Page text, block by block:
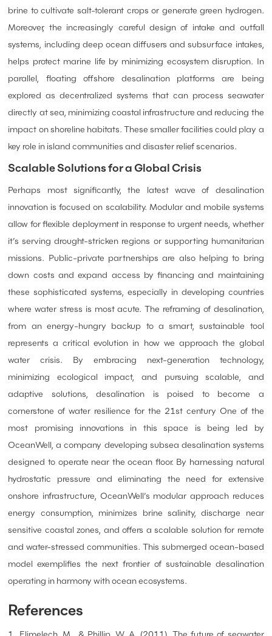
brine to cultivate salt-tolerant crops or generate green hydrogen.
Moreover, the increasingly careful design of intake and outfall
systems, including deep ocean diffusers and subsurface intakes,
helps protect marine life by minimizing ecosystem disruption. In
parallel, floating offshore desalination platforms are being
explored as decentralized systems that can process seawater
directly at sea, minimizing coastal infrastructure and reducing the
impact on shoreline habitats. These smaller facilities could play a
key role in island communities and disaster relief scenarios.
Scalable Solutions for a Global Crisis
Perhaps most significantly, the latest wave of desalination
innovation is focused on scalability. Modular and mobile systems
allow for flexible deployment in response to urgent needs, whether
it’s serving drought-stricken regions or supporting humanitarian
missions. Public-private partnerships are also helping to bring
down costs and expand access by financing and maintaining
these sophisticated systems, especially in developing countries
where water stress is most acute. The reframing of desalination,
from an energy-hungry backup to a smart, sustainable tool
represents a critical evolution in how we approach the global
water crisis. By embracing next-generation technology,
minimizing ecological impact, and pursuing scalable, and
adaptive solutions, desalination is poised to become a
cornerstone of water resilience for the 21st century One of the
most promising innovations in this space is being led by
OceanWell, a company developing subsea desalination systems
designed to operate near the ocean floor. By harnessing natural
hydrostatic pressure and eliminating the need for extensive
onshore infrastructure, OceanWell’s modular approach reduces
energy consumption, minimizes brine salinity, discharge near
sensitive coastal zones, and offers a scalable solution for remote
and water-stressed communities. This submerged ocean-based
model exemplifies the next frontier of sustainable desalination
operating in harmony with ocean ecosystems.
References